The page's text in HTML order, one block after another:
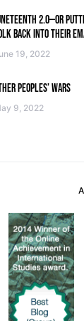
2.0—OR
BACK INTO THEIR
19, 2022
PEOPLES’ WARS
9, 2022